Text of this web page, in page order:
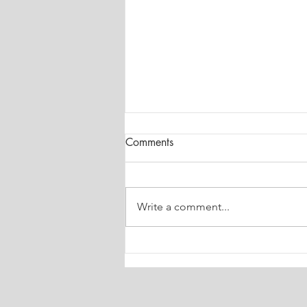
Abstraction
Comments
Write a comment...